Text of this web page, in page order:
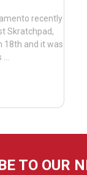
recently
Skratchpad,
18th and it was
…
TO OUR